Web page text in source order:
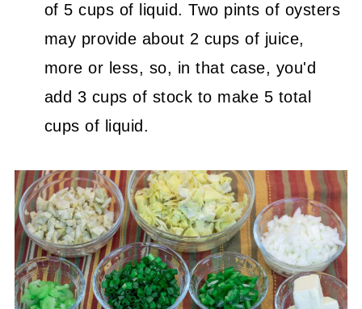
of 5 cups of liquid. Two pints of oysters
may provide about 2 cups of juice,
more or less, so, in that case, you'd
add 3 cups of stock to make 5 total
cups of liquid.